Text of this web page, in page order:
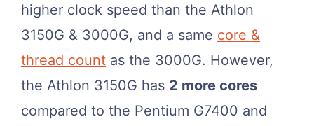
higher clock speed than the Athlon
3150G & 3000G, and a same core &
thread count as the 3000G. However,
the Athlon 3150G has 2 more cores
compared to the Pentium G7400 and